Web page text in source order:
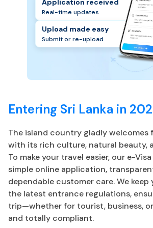
Application received
Real-time updates
Upload made easy
Submit or re-upload
Entering Sri Lanka in
The island country gladly welcomes
with its rich culture, natural beauty,
To make your travel easier, our e-
simple online application,
dependable customer care. We
the latest entrance regulations,
trip—whether for tourist, business,
and totally compliant.